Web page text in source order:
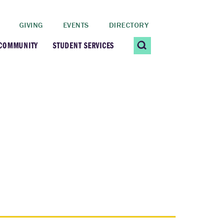
GIVING EVENTS DIRECTORY
STUDENT SERVICES